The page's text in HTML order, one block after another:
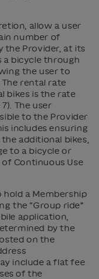
allow a user
number of
the Provider, at its
a bicycle through
the user to
rental rate
bikes is the rate
The user
to the Provider
includes ensuring
additional bikes,
to a bicycle or
Continuous Use
hold a Membership
the “Group ride”
application,
by the
on the
include a flat fee
of the